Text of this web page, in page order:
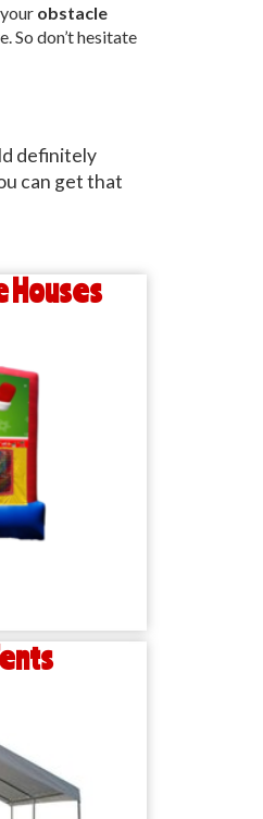
obstacle
So don’t hesitate
definitely
can get that
Houses